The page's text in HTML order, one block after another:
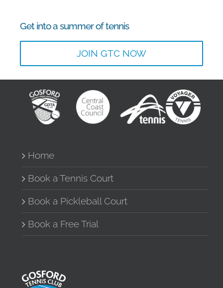
Get into a summer of tennis
JOIN GTC NOW
Home
Book a Tennis Court
Book a Pickleball Court
Book a Free Trial